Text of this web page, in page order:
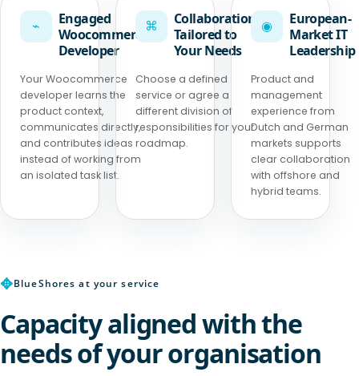
⌁
Engaged
Woocommerce
Developer
Your Woocommerce
developer learns the
product context,
communicates directly,
and contributes ideas
instead of working from
an isolated task list.
⌘
Collaboration
Tailored to
Your Needs
Choose a defined
service or agree a
different division of
responsibilities for your
roadmap.
◉
European-
Market IT
Leadership
Product and
management
experience from
Dutch and German
markets supports
clear collaboration
with offshore and
hybrid teams.
✥BlueShores at your service
Capacity aligned with the
needs of your organisation